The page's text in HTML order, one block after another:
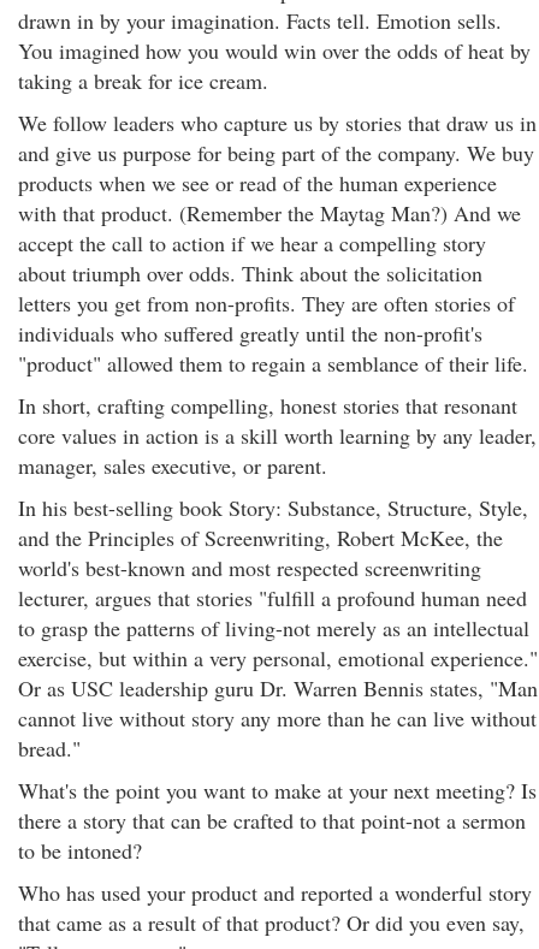
drawn in by your imagination. Facts tell. Emotion sells.
You imagined how you would win over the odds of heat by
taking a break for ice cream.
We follow leaders who capture us by stories that draw us in
and give us purpose for being part of the company. We buy
products when we see or read of the human experience
with that product. (Remember the Maytag Man?) And we
accept the call to action if we hear a compelling story
about triumph over odds. Think about the solicitation
letters you get from non-profits. They are often stories of
individuals who suffered greatly until the non-profit's
"product" allowed them to regain a semblance of their life.
In short, crafting compelling, honest stories that resonant
core values in action is a skill worth learning by any leader,
manager, sales executive, or parent.
In his best-selling book Story: Substance, Structure, Style,
and the Principles of Screenwriting, Robert McKee, the
world's best-known and most respected screenwriting
lecturer, argues that stories "fulfill a profound human need
to grasp the patterns of living-not merely as an intellectual
exercise, but within a very personal, emotional experience."
Or as USC leadership guru Dr. Warren Bennis states, "Man
cannot live without story any more than he can live without
bread."
What's the point you want to make at your next meeting? Is
there a story that can be crafted to that point-not a sermon
to be intoned?
Who has used your product and reported a wonderful story
that came as a result of that product? Or did you even say,